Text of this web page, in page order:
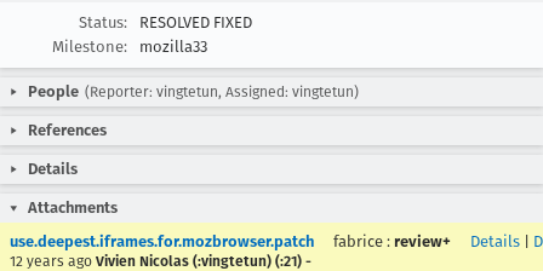
Status:
RESOLVED FIXED
Milestone:
mozilla33
People (Reporter: vingtetun, Assigned: vingtetun)
References
Details
Attachments
use.deepest.iframes.for.mozbrowser.patch
12 years ago Vivien Nicolas (:vingtetun) (:21) -
fabrice : review+ Details